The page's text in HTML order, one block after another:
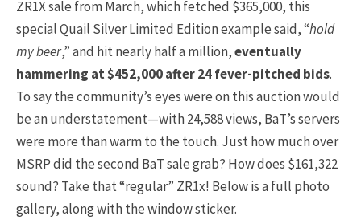
ZR1X sale from March, which fetched $365,000, this
special Quail Silver Limited Edition example said, “hold
my beer,” and hit nearly half a million,eventually
hammering at $452,000 after 24 fever-pitched bids.
To say the community’s eyes were on this auction would
be an understatement—with 24,588 views, BaT’s servers
were more than warm to the touch. Just how much over
MSRP did the second BaT sale grab? How does $161,322
sound? Take that “regular” ZR1x! Below is a full photo
gallery, along with the window sticker.